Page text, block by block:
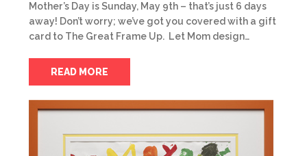
Mother’s Day is Sunday, May 9th – that’s just 6 days
away! Don’t worry; we’ve got you covered with a gift
card to The Great Frame Up. Let Mom design…
READ MORE